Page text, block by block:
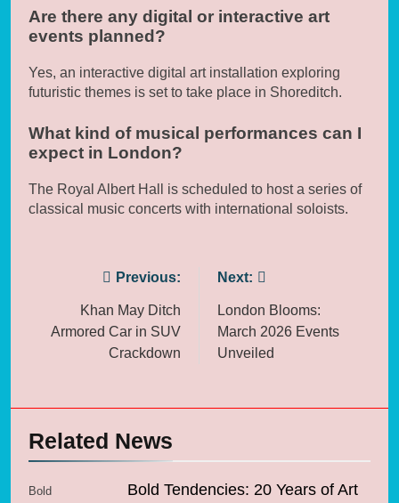
Are there any digital or interactive art
events planned?
Yes, an interactive digital art installation exploring
futuristic themes is set to take place in Shoreditch.
What kind of musical performances can I
expect in London?
The Royal Albert Hall is scheduled to host a series of
classical music concerts with international soloists.
navigation
Previous:
Khan May Ditch
Armored Car in SUV
Crackdown
Next:
London Blooms:
March 2026 Events
Unveiled
Related News
Bold
Bold Tendencies: 20 Years of Art